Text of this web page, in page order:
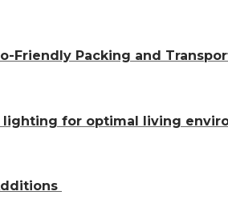
Friendly Packing and
lighting for optimal living